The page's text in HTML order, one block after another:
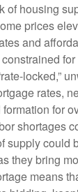
of housing
prices
and
locked,”
rates,
for
shortages
supply could
they bring
means